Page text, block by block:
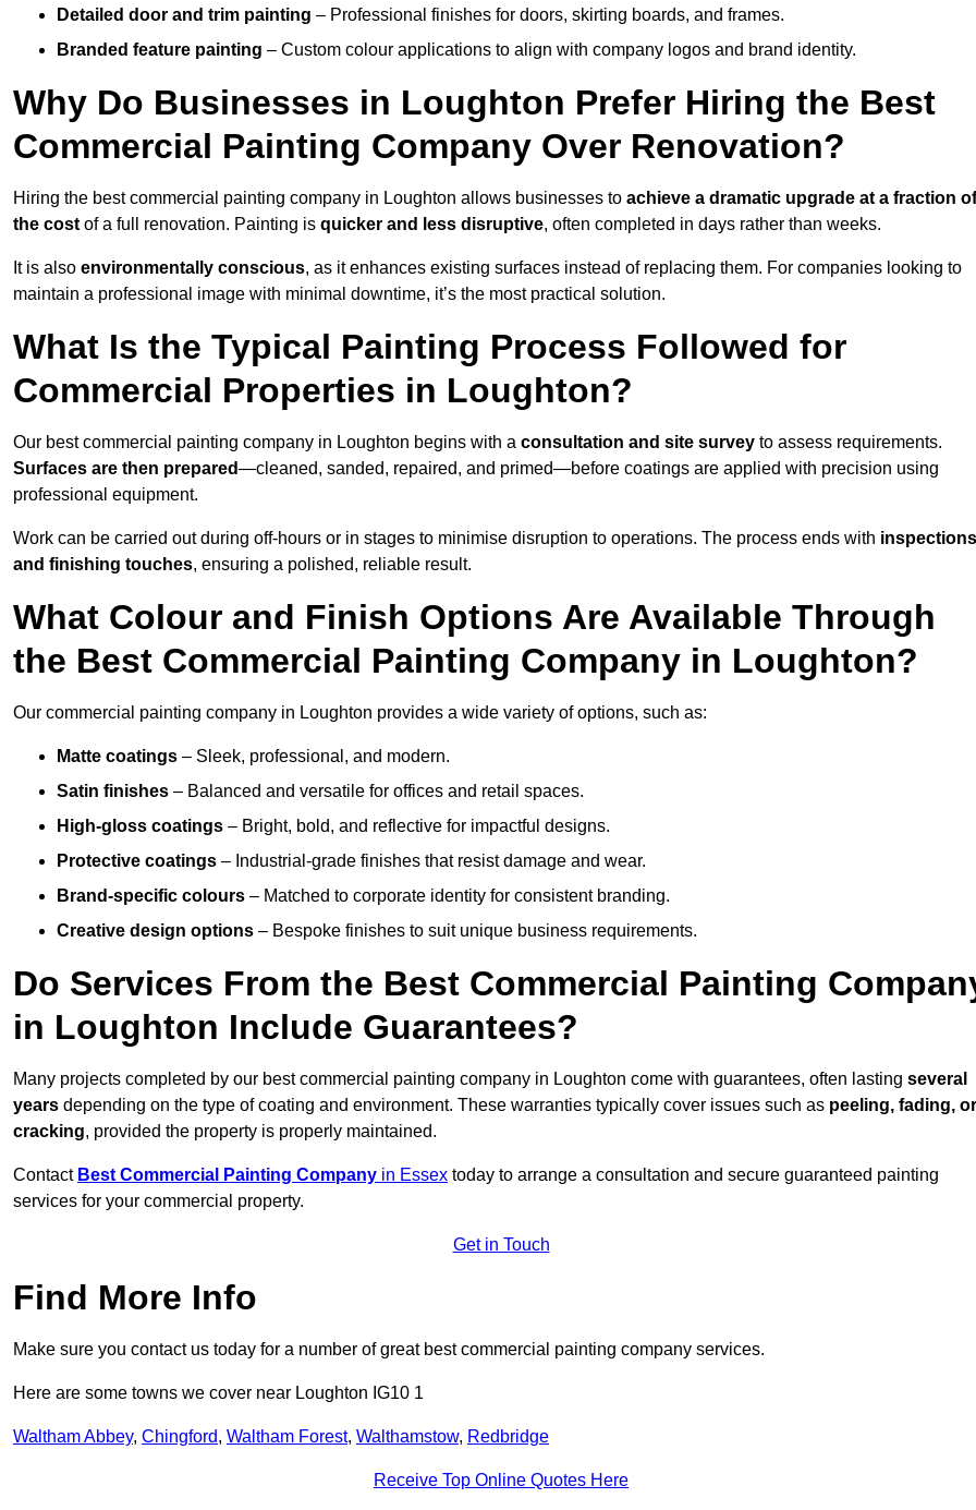
Detailed door and trim painting – Professional finishes for doors, skirting boards, and frames.
Branded feature painting – Custom colour applications to align with company logos and brand identity.
Why Do Businesses in Loughton Prefer Hiring the Best
Commercial Painting Company Over Renovation?
Hiring the best commercial painting company in Loughton allows businesses to achieve a dramatic upgrade at a fraction of
the cost of a full renovation. Painting is quicker and less disruptive, often completed in days rather than weeks.
It is also environmentally conscious, as it enhances existing surfaces instead of replacing them. For companies looking to
maintain a professional image with minimal downtime, it’s the most practical solution.
What Is the Typical Painting Process Followed for
Commercial Properties in Loughton?
Our best commercial painting company in Loughton begins with a consultation and site survey to assess requirements.
Surfaces are then prepared—cleaned, sanded, repaired, and primed—before coatings are applied with precision using
professional equipment.
Work can be carried out during off-hours or in stages to minimise disruption to operations. The process ends with inspections
and finishing touches, ensuring a polished, reliable result.
What Colour and Finish Options Are Available Through
the Best Commercial Painting Company in Loughton?
Our commercial painting company in Loughton provides a wide variety of options, such as:
Matte coatings – Sleek, professional, and modern.
Satin finishes – Balanced and versatile for offices and retail spaces.
High-gloss coatings – Bright, bold, and reflective for impactful designs.
Protective coatings – Industrial-grade finishes that resist damage and wear.
Brand-specific colours – Matched to corporate identity for consistent branding.
Creative design options – Bespoke finishes to suit unique business requirements.
Do Services From the Best Commercial Painting
in Loughton Include Guarantees?
Many projects completed by our best commercial painting company in Loughton come with guarantees, often lasting several
years depending on the type of coating and environment. These warranties typically cover issues such as peeling, fading, or
cracking, provided the property is properly maintained.
Contact Best Commercial Painting Company in Essex today to arrange a consultation and secure guaranteed painting
services for your commercial property.
Get in Touch
Find More Info
Make sure you contact us today for a number of great best commercial painting company services.
Here are some towns we cover near Loughton IG10 1
Waltham Abbey, Chingford, Waltham Forest, Walthamstow, Redbridge
Receive Top Online Quotes Here